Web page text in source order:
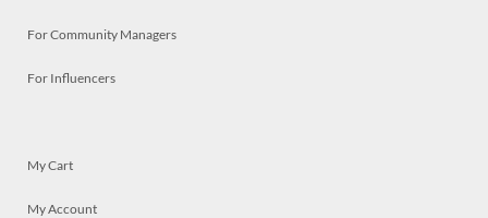
For Community Managers
For Influencers
My Cart
My Account